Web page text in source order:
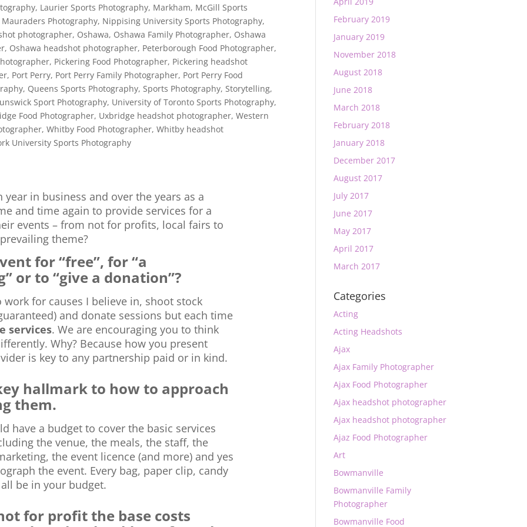
, Laurier Sports Photography, Markham, McGill Sports
Photography, Nippising University Sports Photography,
photographer, Oshawa, Oshawa Family Photographer, Oshawa
, Oshawa headshot photographer, Peterborough Food Photographer,
, Pickering Food Photographer, Pickering headshot
, Port Perry, Port Perry Family Photographer, Port Perry Food
, Queens Sports Photography,Sports Photography,Storytelling,
Sport Photography, University of Toronto Sports Photography,
Food Photographer, Uxbridge headshot photographer,Western
,Whitby Food Photographer,Whitby headshot
University Sports Photography
in business and over the years as a
and time again to provide services for a
events – from not for profits, local fairs to
theme?
for “free”, for “a
or to “give a donation”?
for causes I believe in, shoot stock
and donate sessions but each time
services. We are encouraging you to think
Why? Because how you present
is key to any partnership paid or in kind.
hallmark to how to approach
them.
have a budget to cover the basic services
the venue, the meals, the staff, the
the event licence (and more) and yes
the event. Every bag, paper clip, candy
be in your budget.
for profit the base costs
February 2019
January 2019
November 2018
August 2018
June 2018
March 2018
February 2018
January 2018
December 2017
August 2017
July 2017
June 2017
May 2017
April 2017
March 2017
Categories
Acting
Acting Headshots
Ajax
Ajax Family Photographer
Ajax Food Photographer
Ajax headshot photographer
Ajax headshot photographer
Ajaz Food Photographer
Art
Bowmanville
Bowmanville Family
Photographer
Bowmanville Food